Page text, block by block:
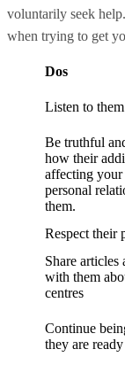
voluntarily seek
when trying to get
Dos
Listen to
Be truthful
how their
affecting
personal
them.
Respect their
Share articles
with them
centres
Continue
they are